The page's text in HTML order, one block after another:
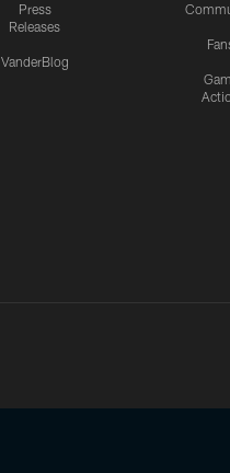
Press
Releases
VanderBlog